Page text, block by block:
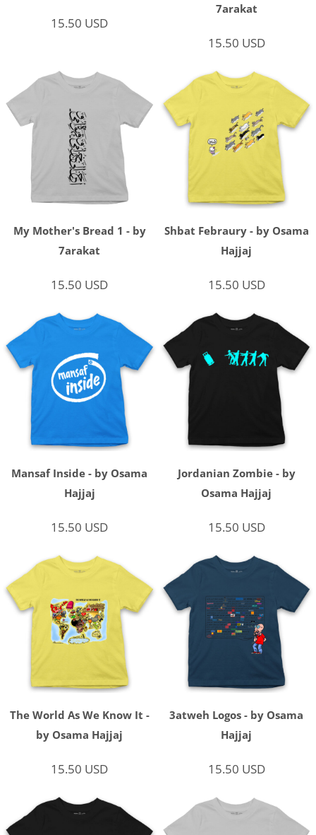
15.50 USD
7arakat
15.50 USD
My Mother's Bread 1 - by
7arakat
15.50 USD
Shbat Febraury - by Osama
Hajjaj
15.50 USD
Mansaf Inside - by Osama
Hajjaj
15.50 USD
Jordanian Zombie - by
Osama Hajjaj
15.50 USD
The World As We Know It -
by Osama Hajjaj
15.50 USD
3atweh Logos - by Osama
Hajjaj
15.50 USD